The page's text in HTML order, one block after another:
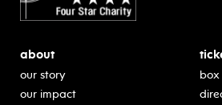
about
our story
our impact
box